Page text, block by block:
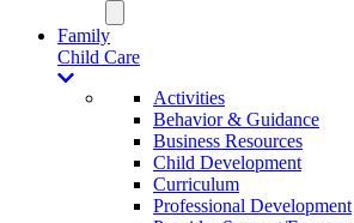
Family
Child Care
Activities
Behavior & Guidance
Business Resources
Child Development
Curriculum
Professional Development